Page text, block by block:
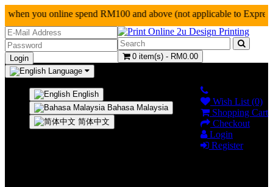
you online spend RM100 and above (not applicable to Express
Language
English
Bahasa Malaysia
简体中文
Wish List (0)
Shopping Cart
Checkout
Login
Register
0 item(s) - RM0.00